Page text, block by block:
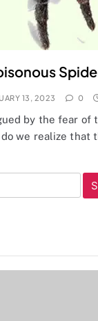
13, 2023 0
by the fear of
we realize that